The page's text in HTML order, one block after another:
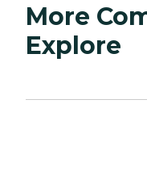
More
Explore